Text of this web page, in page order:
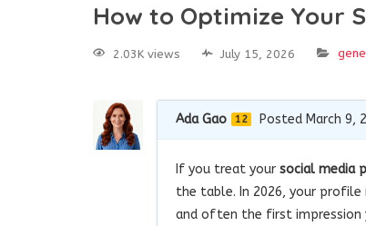
How to Optimize Your
2.03K views July 15, 2026
Ada Gao 12 Posted March 9,
If you treat your social media
the table. In 2026, your profile
and often the first impression